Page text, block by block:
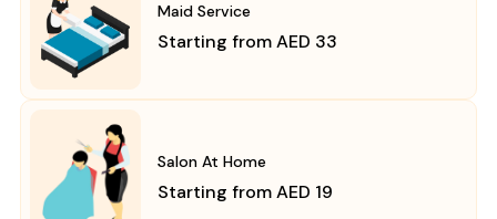
Maid Service
Starting from AED 33
Salon At Home
Starting from AED 19